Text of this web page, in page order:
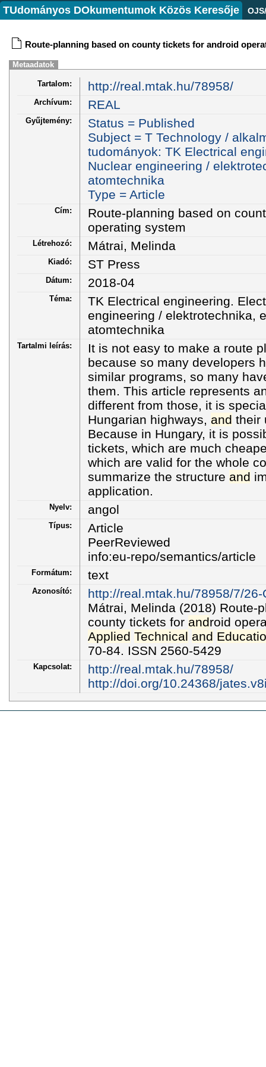
TUdományos DOkumentumok Közös Keresője
Route-planning based on county tickets for android
Metaadatok
Tartalom: http://real.mtak.hu/78958/
Archívum: REAL
Gyűjtemény:
Status = Published
Subject = T Technology /
tudományok: TK Electrical
Nuclear engineering /
atomtechnika
Type = Article
Cím:
Route-planning based on
operating system
Létrehozó: Mátrai, Melinda
Kiadó: ST Press
Dátum: 2018-04
Téma:
TK Electrical engineering.
engineering / elektrotechnika,
atomtechnika
Tartalmi leírás:
It is not easy to make a route
because so many developers
similar programs, so many
them. This article represents
different from those, it is
Hungarian highways, and their
Because in Hungary, it is
tickets, which are much
which are valid for the whole
summarize the structure and
application.
Nyelv: angol
Típus:
Article
PeerReviewed
info:eu-repo/semantics/article
Formátum: text
Azonosító:
http://real.mtak.hu/78958/7/
Mátrai, Melinda (2018) Route-
county tickets for android
Applied Technical and
70-84. ISSN 2560-5429
Kapcsolat:
http://real.mtak.hu/78958/
http://doi.org/10.24368/